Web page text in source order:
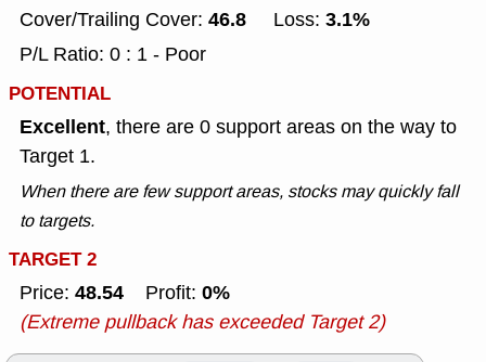
Cover/Trailing Cover: 46.8 Loss: 3.1%
P/L Ratio: 0 : 1 - Poor
POTENTIAL
Excellent, there are 0 support areas on the way to
Target 1.
When there are few support areas, stocks may quickly fall
to targets.
TARGET 2
Price: 48.54 Profit: 0%
(Extreme pullback has exceeded Target 2)